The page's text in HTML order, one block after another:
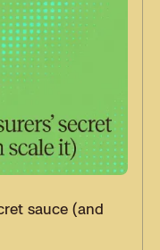
sauce (and